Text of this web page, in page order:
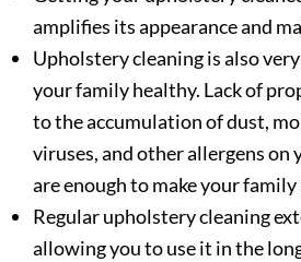
amplifies its appearance and
Upholstery cleaning is also
your family healthy. Lack of
to the accumulation of dust,
viruses, and other allergens
are enough to make your family
Regular upholstery cleaning
allowing you to use it in the